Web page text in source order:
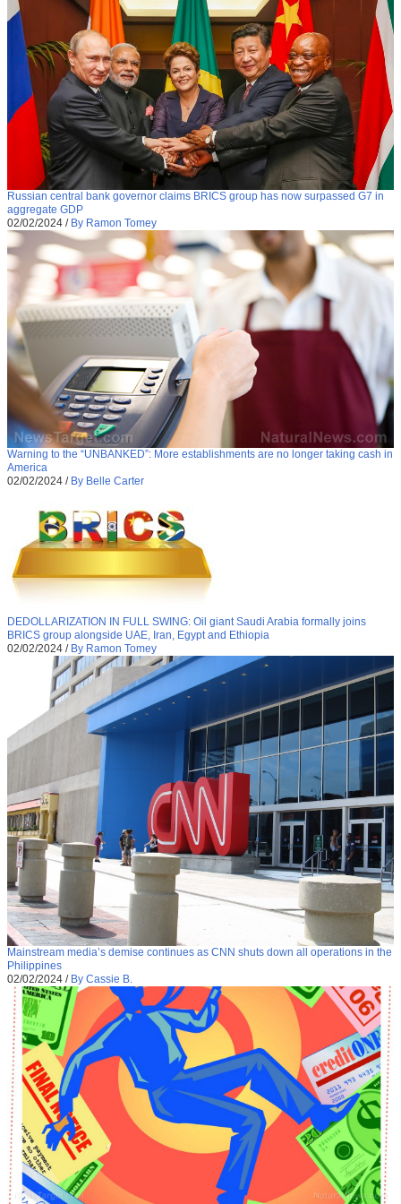
Russian central bank governor claims BRICS group has now surpassed G7 in
aggregate GDP
02/02/2024 / By Ramon Tomey
Warning to the “UNBANKED”: More establishments are no longer taking cash in
America
02/02/2024 / By Belle Carter
DEDOLLARIZATION IN FULL SWING: Oil giant Saudi Arabia formally joins
BRICS group alongside UAE, Iran, Egypt and Ethiopia
02/02/2024 / By Ramon Tomey
Mainstream media’s demise continues as CNN shuts down all operations in the
Philippines
02/02/2024 / By Cassie B.